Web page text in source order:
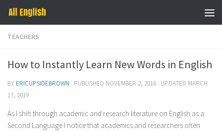
Skip to content
TEACHERS
How to Instantly Learn New Words in English
BYERICUPSIDEBROWN · PUBLISHED NOVEMBER 2, 2016 · UPDATED MARCH
17, 2019
As I shift through academic and research literature on English as a
Second Language I notice that academics and researchers often